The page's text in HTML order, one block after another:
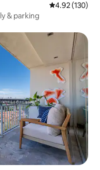
4.92 out of 5
4.92 (130)
& parking